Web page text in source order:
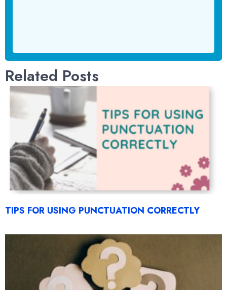
Related Posts
TIPS FOR USING PUNCTUATION CORRECTLY